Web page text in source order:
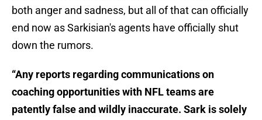
both anger and sadness, but all of that can officially
end now as Sarkisian's agents have officially shut
down the rumors.
“Any reports regarding communications on
coaching opportunities with NFL teams are
patently false and wildly inaccurate. Sark is solely